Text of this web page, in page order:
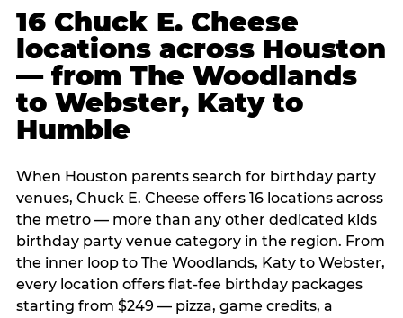
16 Chuck E. Cheese
locations across Houston
— from The Woodlands
to Webster, Katy to
Humble
When Houston parents search for birthday party
venues, Chuck E. Cheese offers 16 locations across
the metro — more than any other dedicated kids
birthday party venue category in the region. From
the inner loop to The Woodlands, Katy to Webster,
every location offers flat-fee birthday packages
starting from $249 — pizza, game credits, a